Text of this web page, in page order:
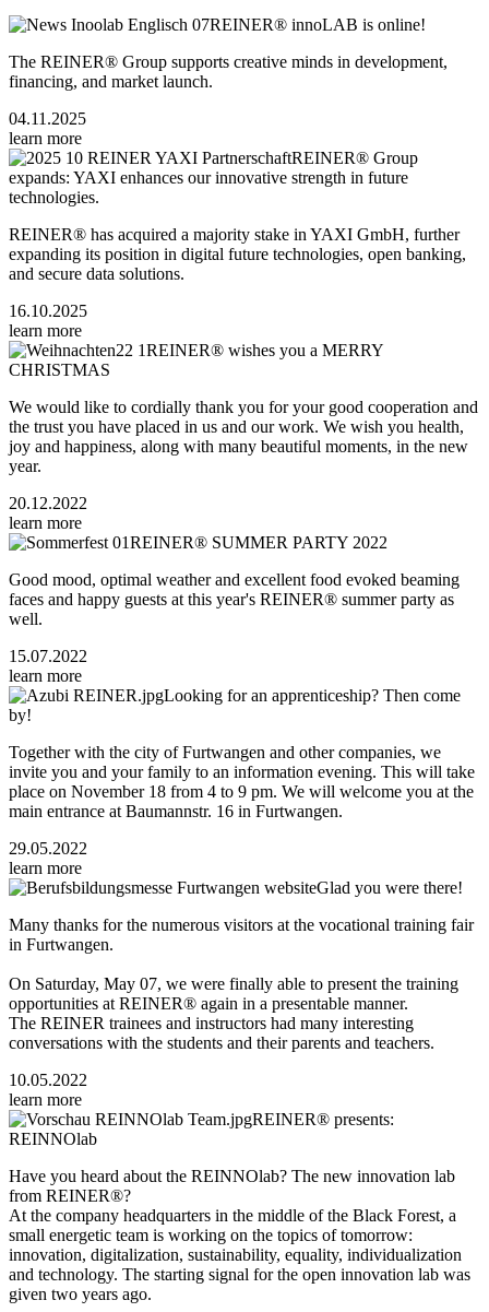
REINER® innoLAB is online!
The REINER® Group supports creative minds in development,
financing, and market launch.
04.11.2025
learn more
REINER® Group
expands: YAXI enhances our innovative strength in future
technologies.
REINER® has acquired a majority stake in YAXI GmbH, further
expanding its position in digital future technologies, open banking,
and secure data solutions.
16.10.2025
learn more
REINER® wishes you a MERRY
CHRISTMAS
We would like to cordially thank you for your good cooperation and
the trust you have placed in us and our work. We wish you health,
joy and happiness, along with many beautiful moments, in the new
year.
20.12.2022
learn more
REINER® SUMMER PARTY 2022
Good mood, optimal weather and excellent food evoked beaming
faces and happy guests at this year's REINER® summer party as
well.
15.07.2022
learn more
Looking for an apprenticeship? Then come
by!
Together with the city of Furtwangen and other companies, we
invite you and your family to an information evening. This will take
place on November 18 from 4 to 9 pm. We will welcome you at the
main entrance at Baumannstr. 16 in Furtwangen.
29.05.2022
learn more
Glad you were there!
Many thanks for the numerous visitors at the vocational training fair
in Furtwangen.
On Saturday, May 07, we were finally able to present the training
opportunities at REINER® again in a presentable manner.
The REINER trainees and instructors had many interesting
conversations with the students and their parents and teachers.
10.05.2022
learn more
REINER® presents:
REINNOlab
Have you heard about the REINNOlab? The new innovation lab
from REINER®?
At the company headquarters in the middle of the Black Forest, a
small energetic team is working on the topics of tomorrow:
innovation, digitalization, sustainability, equality, individualization
and technology. The starting signal for the open innovation lab was
given two years ago.